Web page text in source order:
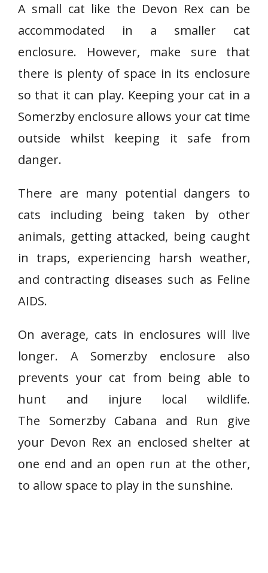
A small cat like the Devon Rex can be
accommodated in a smaller cat
enclosure. However, make sure that
there is plenty of space in its enclosure
so that it can play. Keeping your cat in a
Somerzby enclosure allows your cat time
outside whilst keeping it safe from
danger.
There are many potential dangers to
cats including being taken by other
animals, getting attacked, being caught
in traps, experiencing harsh weather,
and contracting diseases such as Feline
AIDS.
On average, cats in enclosures will live
longer. A Somerzby enclosure also
prevents your cat from being able to
hunt and injure local wildlife.
The Somerzby Cabana and Run give
your Devon Rex an enclosed shelter at
one end and an open run at the other,
to allow space to play in the sunshine.